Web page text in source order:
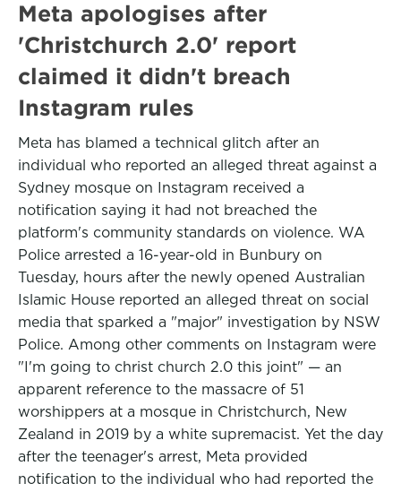
Meta apologises after
'Christchurch 2.0' report
claimed it didn't breach
Instagram rules
Meta has blamed a technical glitch after an
individual who reported an alleged threat against a
Sydney mosque on Instagram received a
notification saying it had not breached the
platform's community standards on violence. WA
Police arrested a 16-year-old in Bunbury on
Tuesday, hours after the newly opened Australian
Islamic House reported an alleged threat on social
media that sparked a "major" investigation by NSW
Police. Among other comments on Instagram were
"I'm going to christ church 2.0 this joint" — an
apparent reference to the massacre of 51
worshippers at a mosque in Christchurch, New
Zealand in 2019 by a white supremacist. Yet the day
after the teenager's arrest, Meta provided
notification to the individual who had reported the